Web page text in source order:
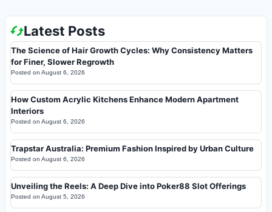
Latest Posts
The Science of Hair Growth Cycles: Why Consistency Matters
for Finer, Slower Regrowth
Posted on August 6, 2026
How Custom Acrylic Kitchens Enhance Modern Apartment
Interiors
Posted on August 6, 2026
Trapstar Australia: Premium Fashion Inspired by Urban Culture
Posted on August 6, 2026
Unveiling the Reels: A Deep Dive into Poker88 Slot Offerings
Posted on August 5, 2026